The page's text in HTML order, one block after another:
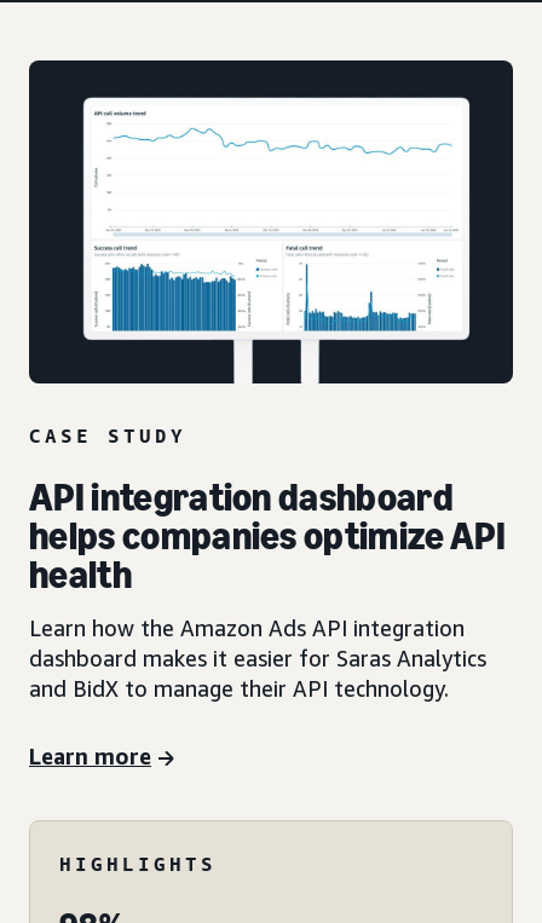
CASE STUDY
API integration dashboard
helps companies optimize API
health
Learn how the Amazon Ads API integration
dashboard makes it easier for Saras Analytics
and BidX to manage their API technology.
Learn more
HIGHLIGHTS